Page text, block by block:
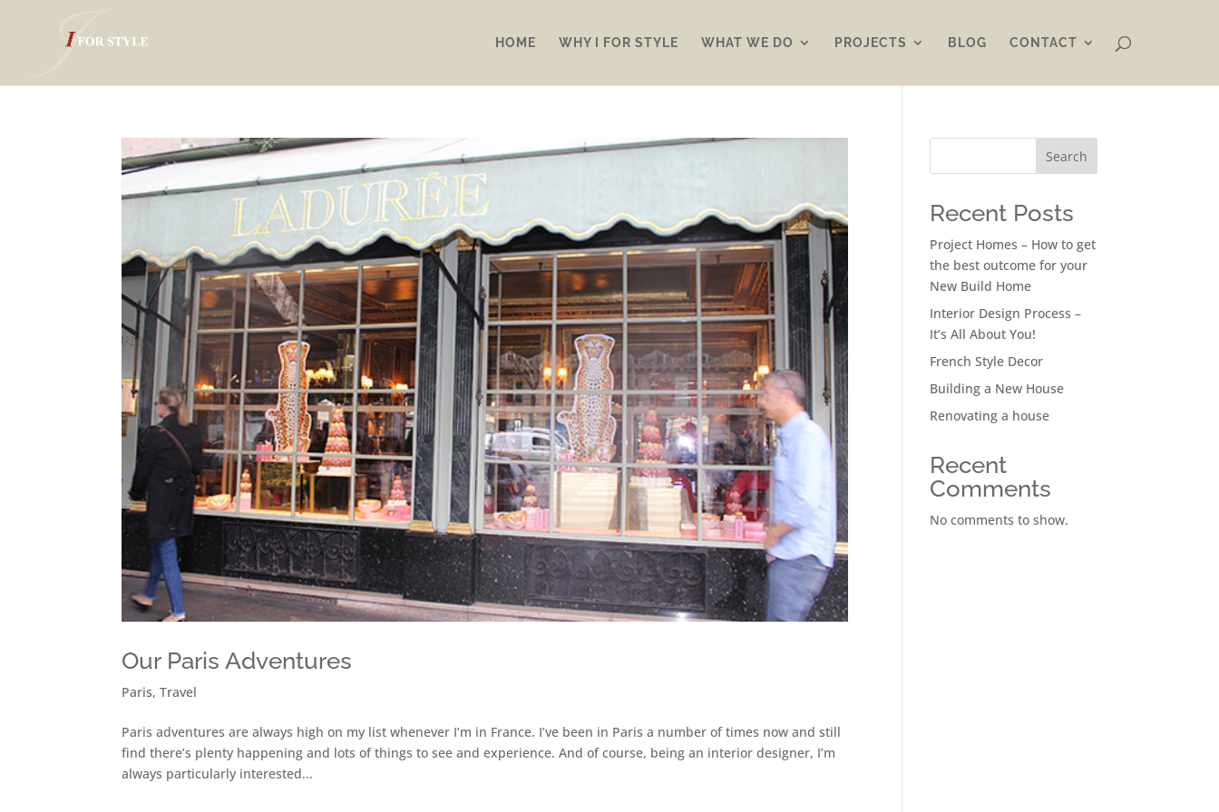
HOME WHY I FOR STYLE WHAT WE DO PROJECTS BLOG CONTACT
Our Paris Adventures
Paris,Travel
Paris adventures are always high on my list whenever I’m in France. I’ve been in Paris a number of times now and still
find there’s plenty happening and lots of things to see and experience. And of course, being an interior designer, I’m
always particularly interested...
Search
Recent Posts
Project Homes – How to get
the best outcome for your
New Build Home
Interior Design Process –
It’s All About You!
French Style Decor
Building a New House
Renovating a house
Recent
Comments
No comments to show.